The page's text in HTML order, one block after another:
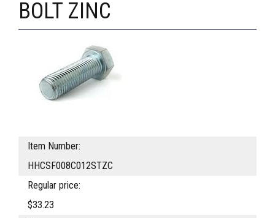
BOLT ZINC
Item Number:
HHCSF008C012STZC
Regular price:
$33.23